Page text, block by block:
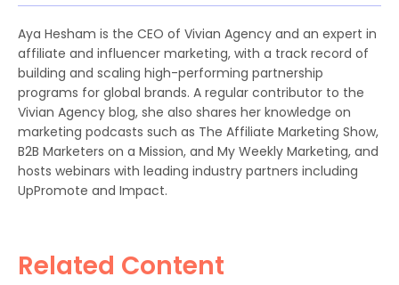
Aya Hesham is the CEO of Vivian Agency and an expert in
affiliate and influencer marketing, with a track record of
building and scaling high-performing partnership
programs for global brands. A regular contributor to the
Vivian Agency blog, she also shares her knowledge on
marketing podcasts such as The Affiliate Marketing Show,
B2B Marketers on a Mission, and My Weekly Marketing, and
hosts webinars with leading industry partners including
UpPromote and Impact.
Related Content